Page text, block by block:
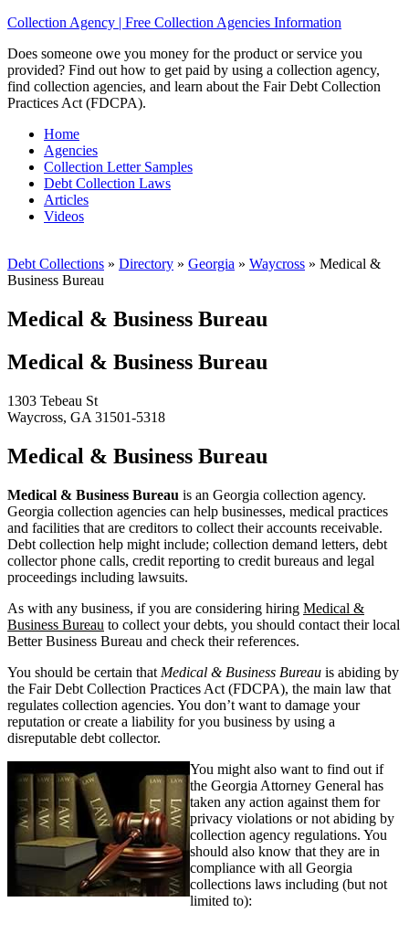
Collection Agency | Free Collection Agencies Information
Does someone owe you money for the product or service you
provided? Find out how to get paid by using a collection agency,
find collection agencies, and learn about the Fair Debt Collection
Practices Act (FDCPA).
Home
Agencies
Collection Letter Samples
Debt Collection Laws
Articles
Videos
Debt Collections » Directory » Georgia » Waycross » Medical &
Business Bureau
Medical & Business Bureau
Medical & Business Bureau
1303 Tebeau St
Waycross, GA 31501-5318
Medical & Business Bureau
Medical & Business Bureau is an Georgia collection agency.
Georgia collection agencies can help businesses, medical practices
and facilities that are creditors to collect their accounts receivable.
Debt collection help might include; collection demand letters, debt
collector phone calls, credit reporting to credit bureaus and legal
proceedings including lawsuits.
As with any business, if you are considering hiring Medical &
Business Bureau to collect your debts, you should contact their local
Better Business Bureau and check their references.
You should be certain that Medical & Business Bureau is abiding by
the Fair Debt Collection Practices Act (FDCPA), the main law that
regulates collection agencies. You don’t want to damage your
reputation or create a liability for you business by using a
disreputable debt collector.
You might also want to find out if
the Georgia Attorney General has
taken any action against them for
privacy violations or not abiding by
collection agency regulations. You
should also know that they are in
compliance with all Georgia
collections laws including (but not
limited to):